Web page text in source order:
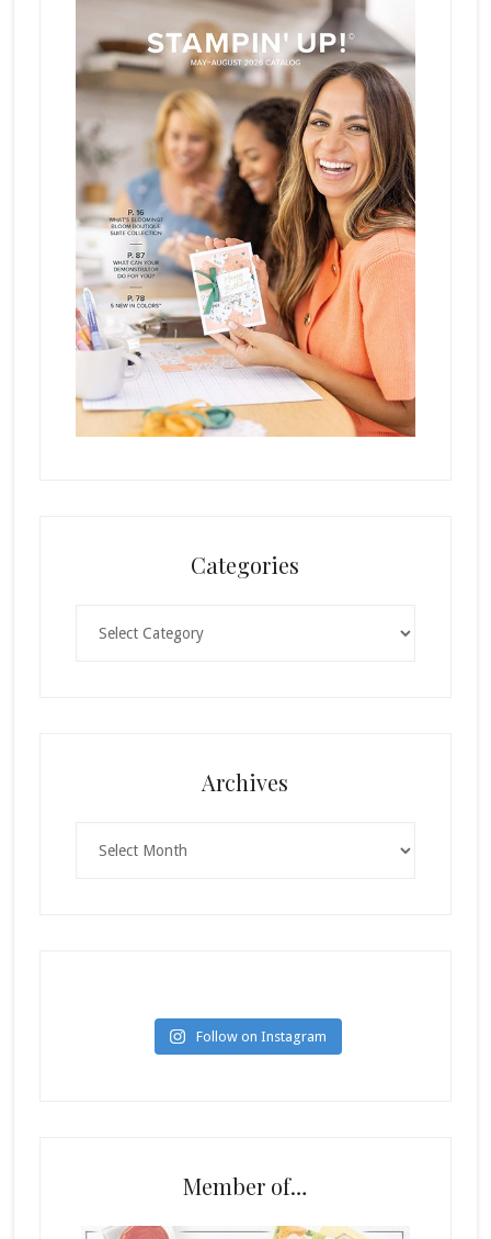
Categories
Archives
Follow on Instagram
Member of…